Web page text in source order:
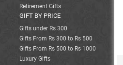
Retirement Gifts
GIFT BY PRICE
Gifts under Rs 300
Gifts From Rs 300 to Rs 500
Gifts From Rs 500 to Rs 1000
Luxury Gifts